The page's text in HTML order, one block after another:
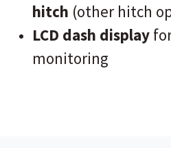
hitch (other hitch
LCD dash display
monitoring